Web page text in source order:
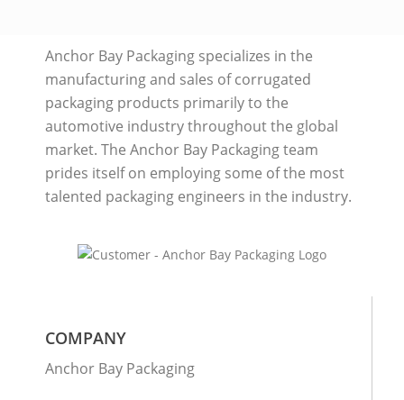
Anchor Bay Packaging specializes in the
manufacturing and sales of corrugated
packaging products primarily to the
automotive industry throughout the global
market. The Anchor Bay Packaging team
prides itself on employing some of the most
talented packaging engineers in the industry.
COMPANY
Anchor Bay Packaging